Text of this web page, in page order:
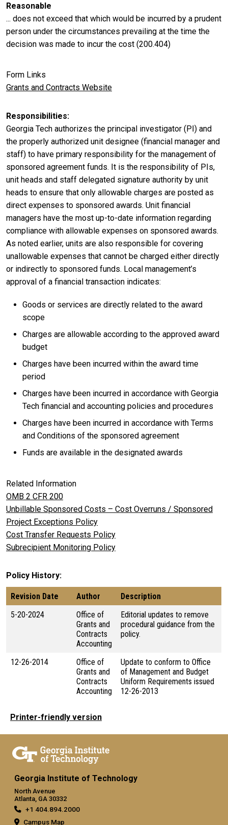
Reasonable
... does not exceed that which would be incurred by a prudent
person under the circumstances prevailing at the time the
decision was made to incur the cost (200.404)
Form Links
Grants and Contracts Website
Responsibilities
Georgia Tech authorizes the principal investigator (PI) and
the properly authorized unit designee (financial manager and
staff) to have primary responsibility for the management of
sponsored agreement funds. It is the responsibility of PIs,
unit heads and staff delegated signature authority by unit
heads to ensure that only allowable charges are posted as
direct expenses to sponsored awards. Unit financial
managers have the most up-to-date information regarding
compliance with allowable expenses on sponsored awards.
As noted earlier, units are also responsible for covering
unallowable expenses that cannot be charged either directly
or indirectly to sponsored funds. Local management’s
approval of a financial transaction indicates:
Goods or services are directly related to the award
scope
Charges are allowable according to the approved award
budget
Charges have been incurred within the award time
period
Charges have been incurred in accordance with Georgia
Tech financial and accounting policies and procedures
Charges have been incurred in accordance with Terms
and Conditions of the sponsored agreement
Funds are available in the designated awards
Related Information
OMB 2 CFR 200
Unbillable Sponsored Costs – Cost Overruns / Sponsored
Project Exceptions Policy
Cost Transfer Requests Policy
Subrecipient Monitoring Policy
Policy History
Revision Date Author
Description
5-20-2024
Office of
Grants and
Contracts
Accounting
Editorial updates to remove
procedural guidance from the
policy.
12-26-2014
Office of
Grants and
Contracts
Accounting
Update to conform to Office
of Management and Budget
Uniform Requirements issued
12-26-2013
Printer-friendly version
Georgia Institute of Technology
North Avenue
Atlanta, GA 30332
+1 404.894.2000
Campus Map